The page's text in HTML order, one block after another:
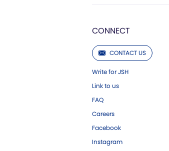
CONNECT
CONTACT US
Write for JSH
Link to us
FAQ
Careers
Facebook
Instagram